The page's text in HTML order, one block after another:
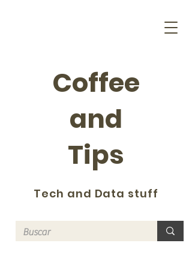
Coffee
and
Tips
Tech and Data stuff